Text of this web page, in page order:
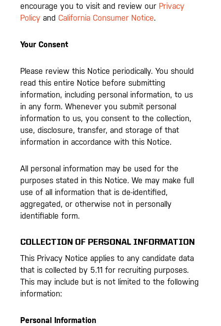
encourage you to visit and review our Privacy
Policy and California Consumer Notice.
Your Consent
Please review this Notice periodically. You should
read this entire Notice before submitting
information, including personal information, to us
in any form. Whenever you submit personal
information to us, you consent to the collection,
use, disclosure, transfer, and storage of that
information in accordance with this Notice.
All personal information may be used for the
purposes stated in this Notice. We may make full
use of all information that is de-identified,
aggregated, or otherwise not in personally
identifiable form.
COLLECTION OF PERSONAL INFORMATION
This Privacy Notice applies to any candidate data
that is collected by 5.11 for recruiting purposes.
This may include but is not limited to the following
information:
Personal Information